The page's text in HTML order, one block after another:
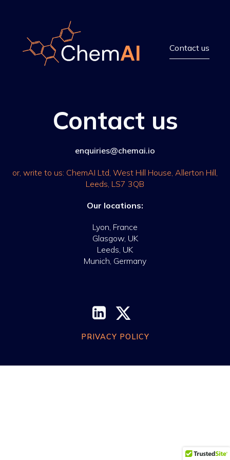
Contact us
Contact us
enquiries@chemai.io
or, write to us: ChemAI Ltd, West Hill House, Allerton Hill,
Leeds, LS7 3QB
Our locations:
Lyon, France
Glasgow, UK
Leeds, UK
Munich, Germany
PRIVACY POLICY